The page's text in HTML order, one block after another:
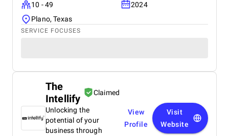
10 - 49
2024
Plano, Texas
SERVICE FOCUSES
The
Intellify
Claimed
Unlocking the
potential of your
business through
View
Profile
Visit
Website